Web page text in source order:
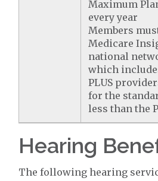
Maximum
every year
Members
Medicare
national
which
PLUS
for the
less than the
Hearing
The following hearing